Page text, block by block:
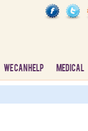
WE CAN HELP MEDICAL